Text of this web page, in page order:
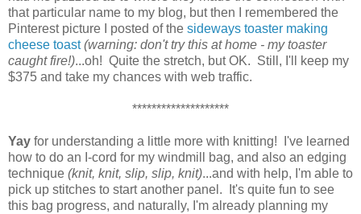
that particular name to my blog, but then I remembered the
Pinterest picture I posted of the sideways toaster making
cheese toast (warning: don't try this at home - my toaster
caught fire!)...oh! Quite the stretch, but OK. Still, I'll keep my
$375 and take my chances with web traffic.
********************
Yay for understanding a little more with knitting! I've learned
how to do an I-cord for my windmill bag, and also an edging
technique (knit, knit, slip, slip, knit)...and with help, I'm able to
pick up stitches to start another panel. It's quite fun to see
this bag progress, and naturally, I'm already planning my